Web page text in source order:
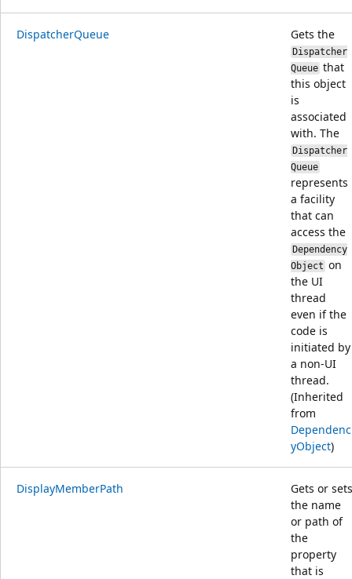
DispatcherQueue Gets the
Dispatcher
Queue that
this object
is
associated
with. The
Dispatcher
Queue
represents
a facility
that can
access the
Dependency
Object on
the UI
thread
even if the
code is
initiated by
a non-UI
thread.
(Inherited
from
Dependenc
yObject)
DisplayMemberPath
Gets or sets
the name
or path of
the
property
that is